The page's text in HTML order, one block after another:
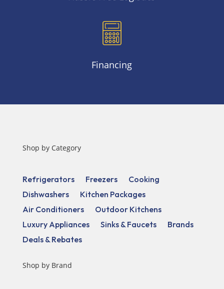
Financing
Shop by Category
Refrigerators Freezers
Cooking
Dishwashers
Kitchen Packages
Air Conditioners
Outdoor Kitchens
Luxury Appliances
Sinks & Faucets
Brands
Deals & Rebates
Shop by Brand